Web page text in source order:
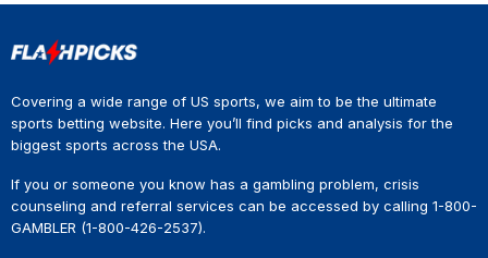
Covering a wide range of US sports, we aim to be the ultimate
sports betting website. Here you’ll find picks and analysis for the
biggest sports across the USA.
If you or someone you know has a gambling problem, crisis
counseling and referral services can be accessed by calling 1-800-
GAMBLER (1-800-426-2537).